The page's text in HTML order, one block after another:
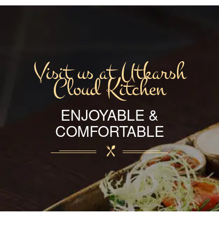
Visit us at Utkarsh
Cloud Kitchen
ENJOYABLE &
COMFORTABLE